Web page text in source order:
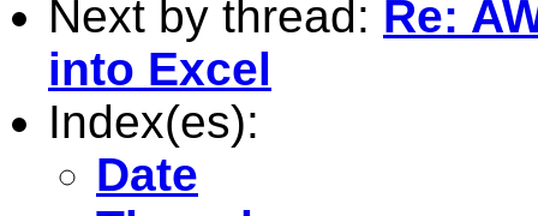
Next by thread: Re:
into Excel
Index(es):
Date